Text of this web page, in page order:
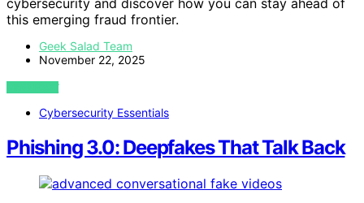
cybersecurity and discover how you can stay ahead of
this emerging fraud frontier.
Geek Salad Team
November 22, 2025
VIEW POST
Cybersecurity Essentials
Phishing 3.0: Deepfakes That Talk Back